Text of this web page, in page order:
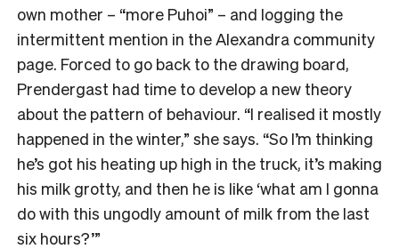
own mother – “more Puhoi” – and logging the
intermittent mention in the Alexandra community
page. Forced to go back to the drawing board,
Prendergast had time to develop a new theory
about the pattern of behaviour. “I realised it mostly
happened in the winter,” she says. “So I’m thinking
he’s got his heating up high in the truck, it’s making
his milk grotty, and then he is like ‘what am I gonna
do with this ungodly amount of milk from the last
six hours?’”